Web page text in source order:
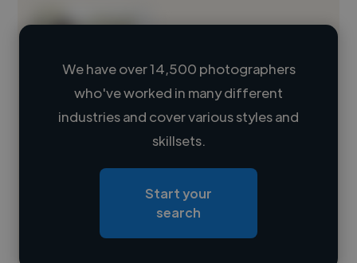
Loading name
Loading roles
Contact
We have over 14,500 photographers
who've worked in many different
industries and cover various styles and
skillsets.
Start your
search